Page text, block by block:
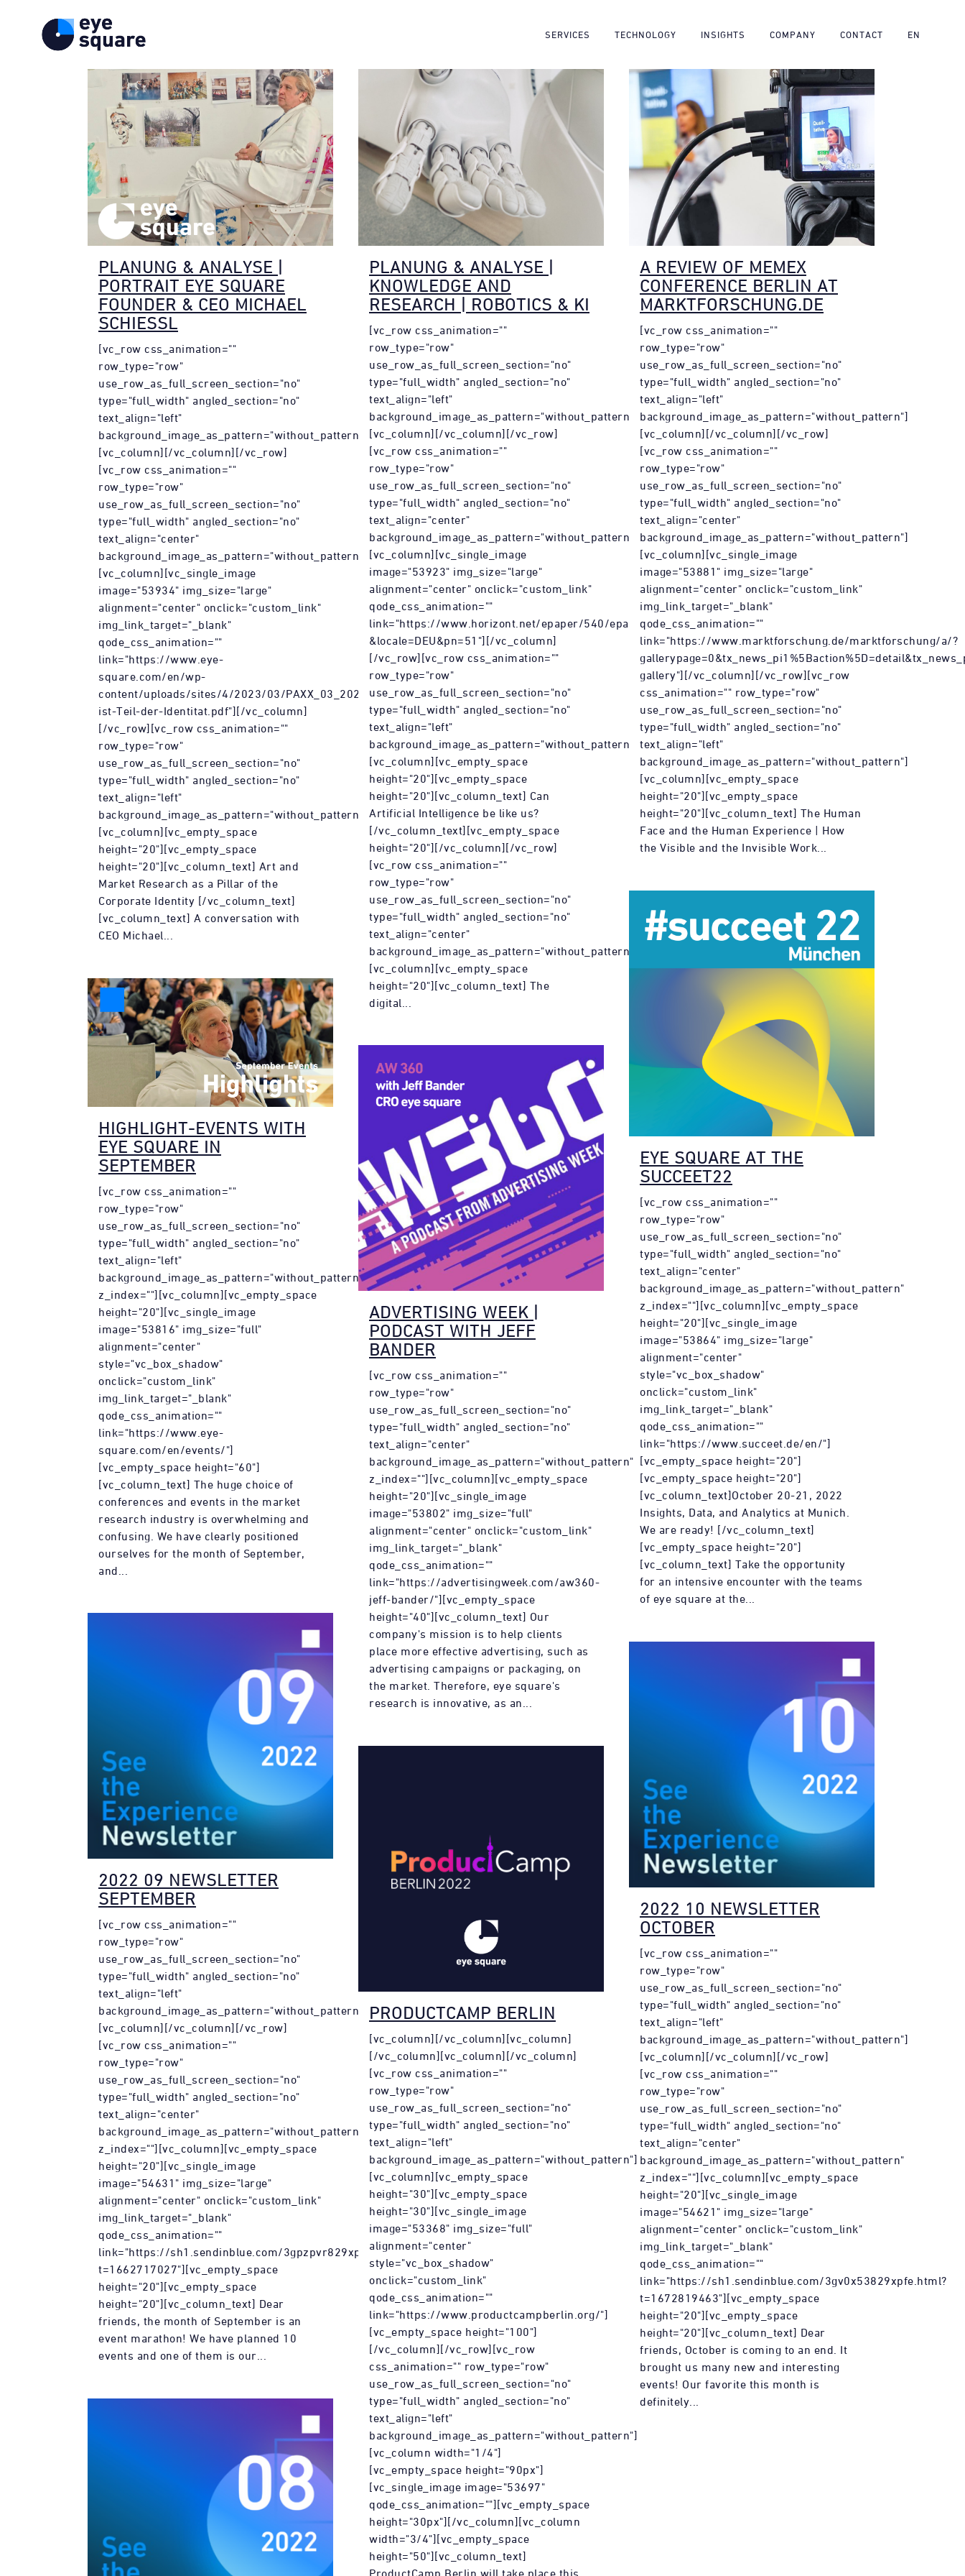
SERVICES TECHNOLOGY INSIGHTS COMPANY CONTACT EN
PLANUNG & ANALYSE |
PORTRAIT EYE SQUARE
FOUNDER & CEO MICHAEL
SCHIESSL
[vc_row css_animation=""
row_type="row"
use_row_as_full_screen_section="no"
type="full_width" angled_section="no"
text_align="left"
background_image_as_pattern="without_pattern"]
[vc_column][/vc_column][/vc_row]
[vc_row css_animation=""
row_type="row"
use_row_as_full_screen_section="no"
type="full_width" angled_section="no"
text_align="center"
background_image_as_pattern="without_pattern"]
[vc_column][vc_single_image
image="53934" img_size="large"
alignment="center" onclick="custom_link"
img_link_target="_blank"
qode_css_animation=""
link="https://www.eye-
square.com/en/wp-
content/uploads/sites/4/2023/03/PAXX_03_2022_Kunst-
ist-Teil-der-Identitat.pdf"][/vc_column]
[/vc_row][vc_row css_animation=""
row_type="row"
use_row_as_full_screen_section="no"
type="full_width" angled_section="no"
text_align="left"
background_image_as_pattern="without_pattern"]
[vc_column][vc_empty_space
height="20"][vc_empty_space
height="20"][vc_column_text] Art and
Market Research as a Pillar of the
Corporate Identity [/vc_column_text]
[vc_column_text] A conversation with
CEO Michael...
PLANUNG & ANALYSE |
KNOWLEDGE AND
RESEARCH | ROBOTICS & KI
[vc_row css_animation=""
row_type="row"
use_row_as_full_screen_section="no"
type="full_width" angled_section="no"
text_align="left"
background_image_as_pattern="without_pattern"]
[vc_column][/vc_column][/vc_row]
[vc_row css_animation=""
row_type="row"
use_row_as_full_screen_section="no"
type="full_width" angled_section="no"
text_align="center"
background_image_as_pattern="without_pattern"]
[vc_column][vc_single_image
image="53923" img_size="large"
alignment="center" onclick="custom_link"
qode_css_animation=""
link="https://www.horizont.net/epaper/540/epaper/html5/index.html?
&locale=DEU&pn=51"][/vc_column]
[/vc_row][vc_row css_animation=""
row_type="row"
use_row_as_full_screen_section="no"
type="full_width" angled_section="no"
text_align="left"
background_image_as_pattern="without_pattern"]
[vc_column][vc_empty_space
height="20"][vc_empty_space
height="20"][vc_column_text] Can
Artificial Intelligence be like us?
[/vc_column_text][vc_empty_space
height="20"][/vc_column][/vc_row]
[vc_row css_animation=""
row_type="row"
use_row_as_full_screen_section="no"
type="full_width" angled_section="no"
text_align="center"
background_image_as_pattern="without_pattern"]
[vc_column][vc_empty_space
height="20"][vc_column_text] The
digital...
A REVIEW OF MEMEX
CONFERENCE BERLIN AT
MARKTFORSCHUNG.DE
[vc_row css_animation=""
row_type="row"
use_row_as_full_screen_section="no"
type="full_width" angled_section="no"
text_align="left"
background_image_as_pattern="without_pattern"]
[vc_column][/vc_column][/vc_row]
[vc_row css_animation=""
row_type="row"
use_row_as_full_screen_section="no"
type="full_width" angled_section="no"
text_align="center"
background_image_as_pattern="without_pattern"]
[vc_column][vc_single_image
image="53881" img_size="large"
alignment="center" onclick="custom_link"
img_link_target="_blank"
qode_css_animation=""
link="https://www.marktforschung.de/marktforschung/a/?
gallery"][/vc_column][/vc_row][vc_row
css_animation="" row_type="row"
use_row_as_full_screen_section="no"
type="full_width" angled_section="no"
text_align="left"
background_image_as_pattern="without_pattern"]
[vc_column][vc_empty_space
height="20"][vc_empty_space
height="20"][vc_column_text] The Human
Face and the Human Experience | How
the Visible and the Invisible Work...
EYE SQUARE AT THE
SUCCEET22
[vc_row css_animation=""
row_type="row"
use_row_as_full_screen_section="no"
type="full_width" angled_section="no"
text_align="center"
background_image_as_pattern="without_pattern"
z_index=""][vc_column][vc_empty_space
height="20"][vc_single_image
image="53864" img_size="large"
alignment="center"
style="vc_box_shadow"
onclick="custom_link"
img_link_target="_blank"
qode_css_animation=""
link="https://www.succeet.de/en/"]
[vc_empty_space height="20"]
[vc_empty_space height="20"]
[vc_column_text]October 20-21, 2022
Insights, Data, and Analytics at Munich.
We are ready! [/vc_column_text]
[vc_empty_space height="20"]
[vc_column_text] Take the opportunity
for an intensive encounter with the teams
of eye square at the...
HIGHLIGHT-EVENTS WITH
EYE SQUARE IN
SEPTEMBER
[vc_row css_animation=""
row_type="row"
use_row_as_full_screen_section="no"
type="full_width" angled_section="no"
text_align="left"
background_image_as_pattern="without_pattern"
z_index=""][vc_column][vc_empty_space
height="20"][vc_single_image
image="53816" img_size="full"
alignment="center"
style="vc_box_shadow"
onclick="custom_link"
img_link_target="_blank"
qode_css_animation=""
link="https://www.eye-
square.com/en/events/"]
[vc_empty_space height="60"]
[vc_column_text] The huge choice of
conferences and events in the market
research industry is overwhelming and
confusing. We have clearly positioned
ourselves for the month of September,
and...
ADVERTISING WEEK |
PODCAST WITH JEFF
BANDER
[vc_row css_animation=""
row_type="row"
use_row_as_full_screen_section="no"
type="full_width" angled_section="no"
text_align="center"
background_image_as_pattern="without_pattern"
z_index=""][vc_column][vc_empty_space
height="20"][vc_single_image
image="53802" img_size="full"
alignment="center" onclick="custom_link"
img_link_target="_blank"
qode_css_animation=""
link="https://advertisingweek.com/aw360-
jeff-bander/"][vc_empty_space
height="40"][vc_column_text] Our
company's mission is to help clients
place more effective advertising, such as
advertising campaigns or packaging, on
the market. Therefore, eye square's
research is innovative, as an...
2022 09 NEWSLETTER
SEPTEMBER
[vc_row css_animation=""
row_type="row"
use_row_as_full_screen_section="no"
type="full_width" angled_section="no"
text_align="left"
background_image_as_pattern="without_pattern"]
[vc_column][/vc_column][/vc_row]
[vc_row css_animation=""
row_type="row"
use_row_as_full_screen_section="no"
type="full_width" angled_section="no"
text_align="center"
background_image_as_pattern="without_pattern"
z_index=""][vc_column][vc_empty_space
height="20"][vc_single_image
image="54631" img_size="large"
alignment="center" onclick="custom_link"
img_link_target="_blank"
qode_css_animation=""
link="https://sh1.sendinblue.com/3gpzpvr829xpfe.html?
t=1662717027"][vc_empty_space
height="20"][vc_empty_space
height="20"][vc_column_text] Dear
friends, the month of September is an
event marathon! We have planned 10
events and one of them is our...
2022 10 NEWSLETTER
OCTOBER
[vc_row css_animation=""
row_type="row"
use_row_as_full_screen_section="no"
type="full_width" angled_section="no"
text_align="left"
background_image_as_pattern="without_pattern"]
[vc_column][/vc_column][/vc_row]
[vc_row css_animation=""
row_type="row"
use_row_as_full_screen_section="no"
type="full_width" angled_section="no"
text_align="center"
background_image_as_pattern="without_pattern"
z_index=""][vc_column][vc_empty_space
height="20"][vc_single_image
image="54621" img_size="large"
alignment="center" onclick="custom_link"
img_link_target="_blank"
qode_css_animation=""
link="https://sh1.sendinblue.com/3gv0x53829xpfe.html?
t=1672819463"][vc_empty_space
height="20"][vc_empty_space
height="20"][vc_column_text] Dear
friends, October is coming to an end. It
brought us many new and interesting
events! Our favorite this month is
definitely...
PRODUCTCAMP BERLIN
[vc_column][/vc_column][vc_column]
[/vc_column][vc_column][/vc_column]
[vc_row css_animation=""
row_type="row"
use_row_as_full_screen_section="no"
type="full_width" angled_section="no"
text_align="left"
background_image_as_pattern="without_pattern"]
[vc_column][vc_empty_space
height="30"][vc_empty_space
height="30"][vc_single_image
image="53368" img_size="full"
alignment="center"
style="vc_box_shadow"
onclick="custom_link"
qode_css_animation=""
link="https://www.productcampberlin.org/"]
[vc_empty_space height="100"]
[/vc_column][/vc_row][vc_row
css_animation="" row_type="row"
use_row_as_full_screen_section="no"
type="full_width" angled_section="no"
text_align="left"
background_image_as_pattern="without_pattern"]
[vc_column width="1/4"]
[vc_empty_space height="90px"]
[vc_single_image image="53697"
qode_css_animation=""][vc_empty_space
height="30px"][/vc_column][vc_column
width="3/4"][vc_empty_space
height="50"][vc_column_text]
ProductCamp Berlin will take place this